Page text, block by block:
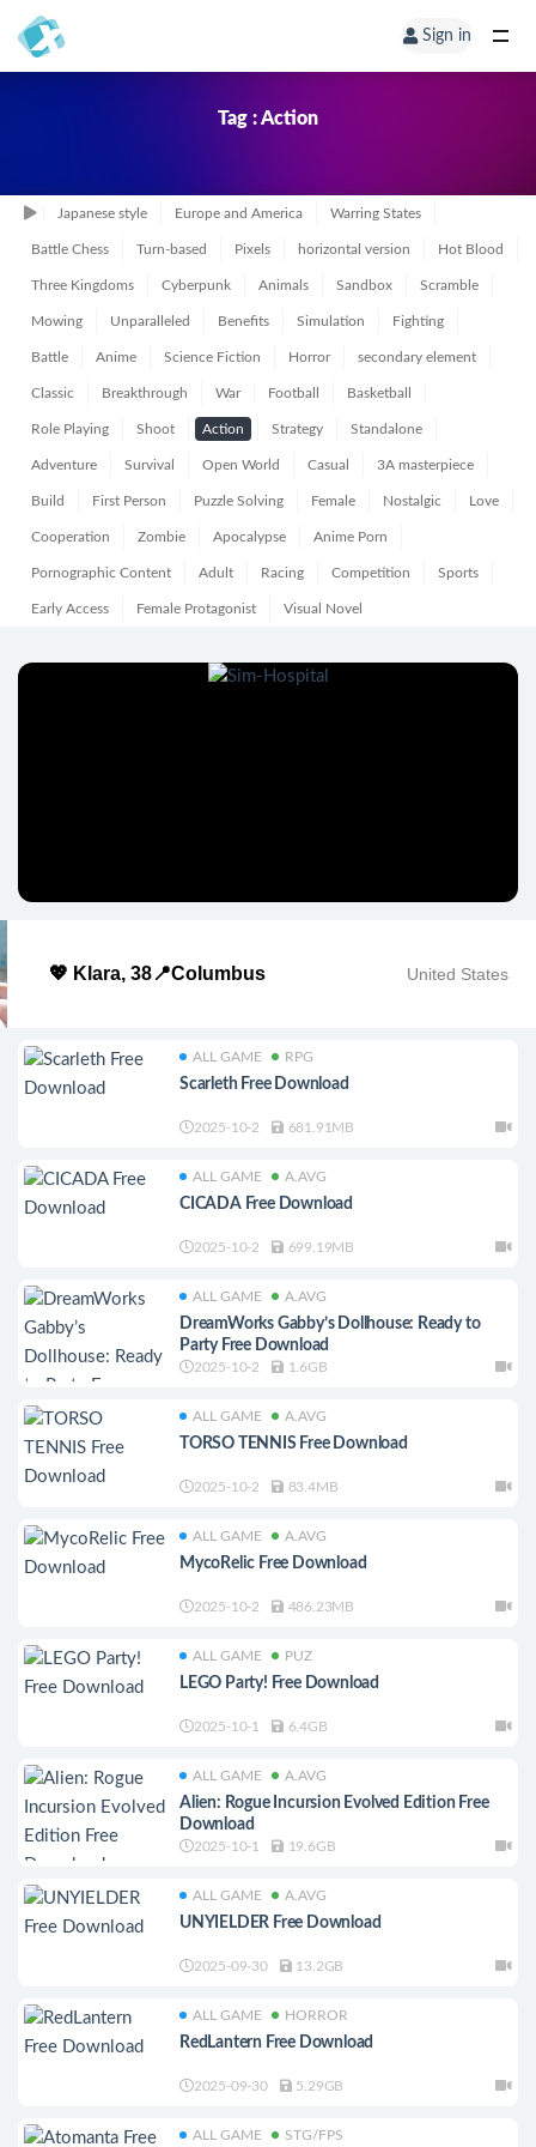
Sign in
Tag : Action
Japanese style Europe and America Warring States
Battle Chess Turn-based Pixels horizontal version Hot Blood
Three Kingdoms Cyberpunk Animals Sandbox Scramble
Mowing Unparalleled Benefits Simulation Fighting
Battle Anime Science Fiction Horror secondary element
Classic Breakthrough War Football Basketball
Role Playing Shoot Action Strategy Standalone
Adventure Survival Open World Casual 3A masterpiece
Build First Person Puzzle Solving Female Nostalgic Love
Cooperation Zombie Apocalypse Anime Porn
Pornographic Content Adult Racing Competition Sports
Early Access Female Protagonist Visual Novel
💖 Klara, 38📍Columbus United States
ALL GAME RPG
Scarleth Free Download
2025-10-2 681.91MB
ALL GAME A.AVG
CICADA Free Download
2025-10-2 699.19MB
ALL GAME A.AVG
DreamWorks Gabby’s Dollhouse: Ready to
Party Free Download
2025-10-2 1.6GB
ALL GAME A.AVG
TORSO TENNIS Free Download
2025-10-2 83.4MB
ALL GAME A.AVG
MycoRelic Free Download
2025-10-2 486.23MB
ALL GAME PUZ
LEGO Party! Free Download
2025-10-1 6.4GB
ALL GAME A.AVG
Alien: Rogue Incursion Evolved Edition Free
Download
2025-10-1 19.6GB
ALL GAME A.AVG
UNYIELDER Free Download
2025-09-30 13.2GB
ALL GAME HORROR
RedLantern Free Download
2025-09-30 5.29GB
ALL GAME STG/FPS